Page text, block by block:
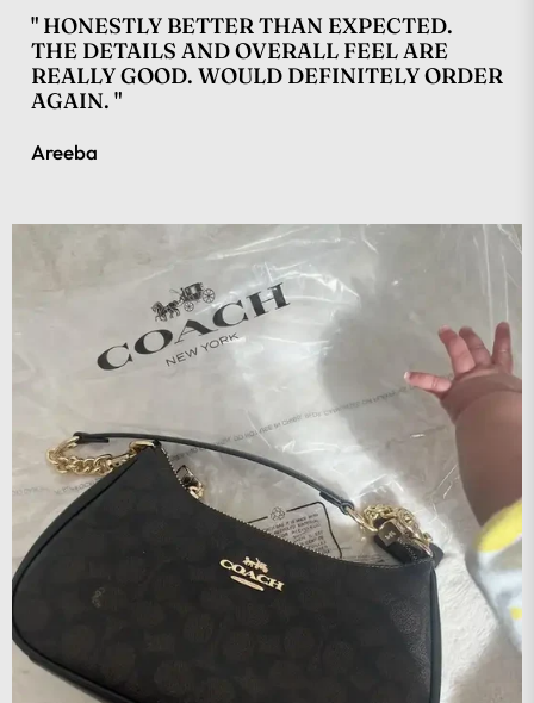
" HONESTLY BETTER THAN EXPECTED.
THE DETAILS AND OVERALL FEEL ARE
REALLY GOOD. WOULD DEFINITELY ORDER
AGAIN. "
Areeba